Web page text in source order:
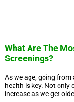
What Are The
Screenings?
As we age, going
health is key. Not
increase as we get